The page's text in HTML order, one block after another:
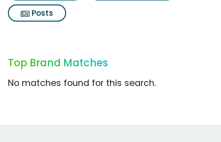
Posts
Top Brand Matches
No matches found for this search.